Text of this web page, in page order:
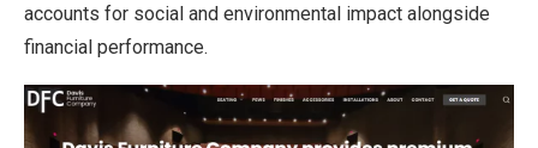
accounts for social and environmental impact alongside
financial performance.